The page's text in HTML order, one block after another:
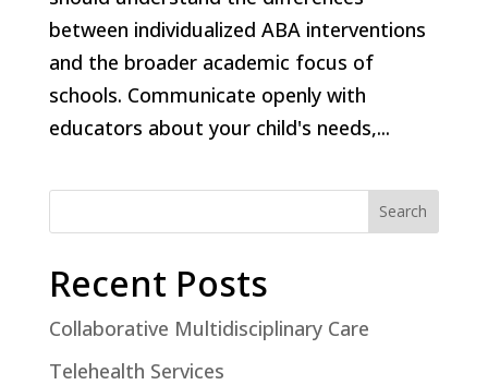
between individualized ABA interventions
and the broader academic focus of
schools. Communicate openly with
educators about your child's needs,...
Search
Recent Posts
Collaborative Multidisciplinary Care
Telehealth Services